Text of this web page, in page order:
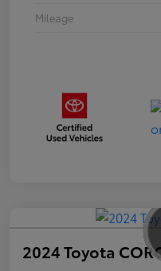
Mileage
2024 Toyota